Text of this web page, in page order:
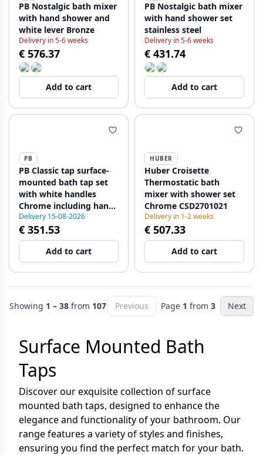
PB Nostalgic bath mixer
with hand shower and
white lever Bronze
Delivery in 5-6 weeks
€ 576.37
Add to cart
PB Nostalgic bath mixer
with hand shower set
stainless steel
Delivery in 5-6 weeks
€ 431.74
Add to cart
PB
PB Classic tap surface-
mounted bath tap set
with white handles
Chrome including hand
shower 1208971823
Delivery 15-08-2026
€ 351.53
Add to cart
HUBER
Huber Croisette
Thermostatic bath
mixer with shower set
Chrome CSD2701021
Delivery in 1-2 weeks
€ 507.33
Add to cart
Showing 1 – 38 from 107 Previous Page 1 from 3 Next
Surface Mounted Bath
Taps
Discover our exquisite collection of surface
mounted bath taps, designed to enhance the
elegance and functionality of your bathroom. Our
range features a variety of styles and finishes,
ensuring you find the perfect match for your bath.